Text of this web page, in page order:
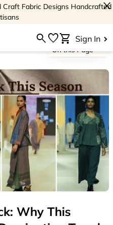
Craft Fabric Designs Handcrafted
close
searchfavoriteshopping_cart Sign In
Why This
On this Page